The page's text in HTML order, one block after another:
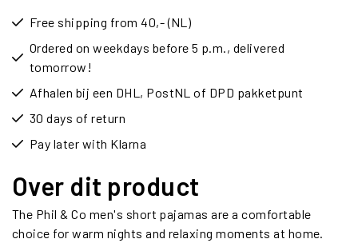
Free shipping from 40,- (NL)
Ordered on weekdays before 5 p.m., delivered
tomorrow!
Afhalen bij een DHL, PostNL of DPD pakketpunt
30 days of return
Pay later with Klarna
Over dit product
The Phil & Co men's short pajamas are a comfortable
choice for warm nights and relaxing moments at home.